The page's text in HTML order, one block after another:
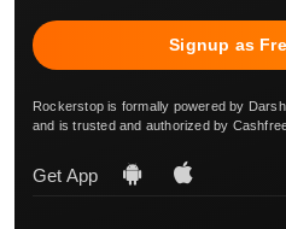
Signup as
Rockerstop is formally powered by
and is trusted and authorized by
Get App